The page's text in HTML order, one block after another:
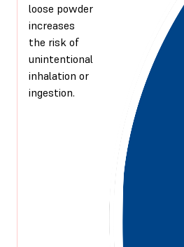
loose powder
increases
the risk of
unintentional
inhalation or
ingestion.